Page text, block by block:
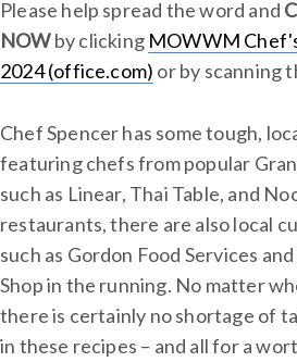
Please help spread the word and
NOWby clicking MOWWM
2024 (office.com) or by scanning
Chef Spencer has some tough,
featuring chefs from popular
such as Linear, Thai Table, and
restaurants, there are also local
such as Gordon Food Services
Shop in the running. No matter
there is certainly no shortage of
in these recipes – and all for a